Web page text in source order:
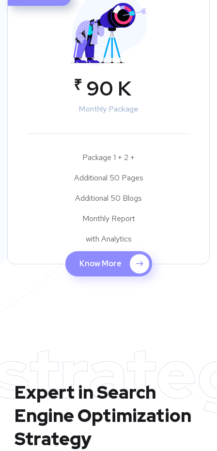
₹ 90 K
Monthly Package
Package 1 + 2 +
Additional 50 Pages
Additional 50 Blogs
Monthly Report
with Analytics
Know More
Expert in Search
Engine Optimization
Strategy